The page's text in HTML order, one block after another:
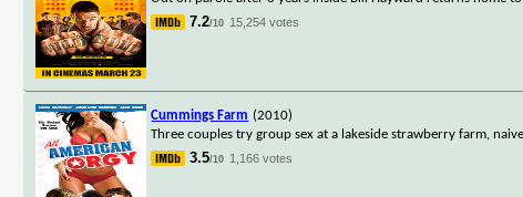
7.2/10 15,254 votes
Cummings Farm (2010)
Three couples try group sex at a lakeside strawberry farm,
3.5/10 1,166 votes